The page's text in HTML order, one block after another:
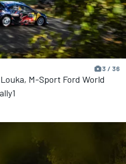
3 / 36
M-Sport Ford World